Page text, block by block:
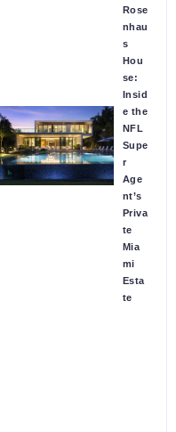
Rose
nhau
s
Hou
se:
Insid
e the
NFL
Supe
r
Age
nt’s
Priva
te
Mia
mi
Esta
te